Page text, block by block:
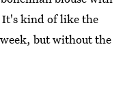
kind of like the
but without the